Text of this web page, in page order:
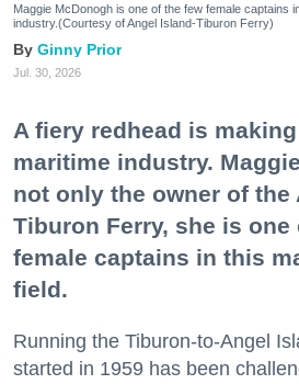
Maggie McDonogh is one of the few female captains
industry.(Courtesy of Angel Island-Tiburon Ferry)
Ginny Prior
Jul. 30, 2026
A fiery redhead is
maritime industry.
not only the owner of the
Tiburon Ferry, she is one
female captains in this
field.
Running the Tiburon-to-Angel
started in 1959 has been